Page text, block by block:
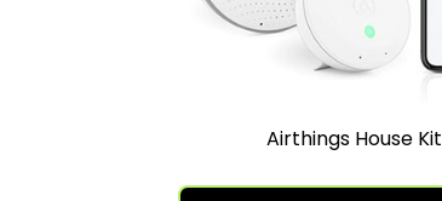
Airthings House Kit